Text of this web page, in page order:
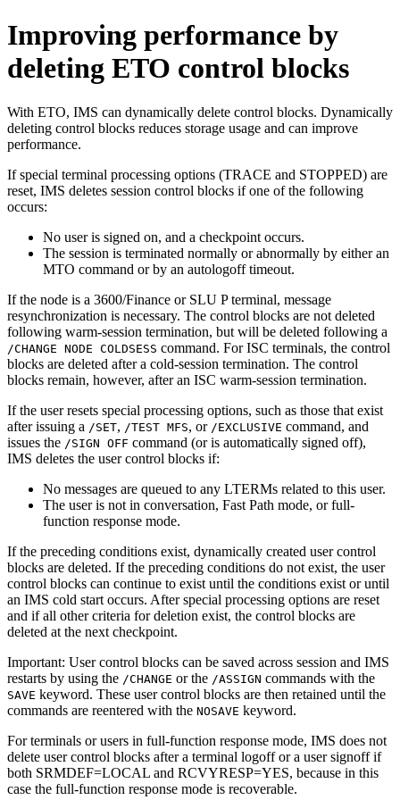
Improving performance by
deleting ETO control blocks
With ETO, IMS can dynamically delete control blocks. Dynamically
deleting control blocks reduces storage usage and can improve
performance.
If special terminal processing options (TRACE and STOPPED) are
reset, IMS deletes session control blocks if one of the following
occurs:
No user is signed on, and a checkpoint occurs.
The session is terminated normally or abnormally by either an
MTO command or by an autologoff timeout.
If the node is a 3600/Finance or SLU P terminal, message
resynchronization is necessary. The control blocks are not deleted
following warm-session termination, but will be deleted following a
/CHANGE NODE COLDSESS command. For ISC terminals, the control
blocks are deleted after a cold-session termination. The control
blocks remain, however, after an ISC warm-session termination.
If the user resets special processing options, such as those that exist
after issuing a /SET, /TEST MFS, or /EXCLUSIVE command, and
issues the /SIGN OFF command (or is automatically signed off),
IMS deletes the user control blocks if:
No messages are queued to any LTERMs related to this user.
The user is not in conversation, Fast Path mode, or full-
function response mode.
If the preceding conditions exist, dynamically created user control
blocks are deleted. If the preceding conditions do not exist, the user
control blocks can continue to exist until the conditions exist or until
an IMS cold start occurs. After special processing options are reset
and if all other criteria for deletion exist, the control blocks are
deleted at the next checkpoint.
Important: User control blocks can be saved across session and IMS
restarts by using the /CHANGE or the /ASSIGN commands with the
SAVE keyword. These user control blocks are then retained until the
commands are reentered with the NOSAVE keyword.
For terminals or users in full-function response mode, IMS does not
delete user control blocks after a terminal logoff or a user signoff if
both SRMDEF=LOCAL and RCVYRESP=YES, because in this
case the full-function response mode is recoverable.